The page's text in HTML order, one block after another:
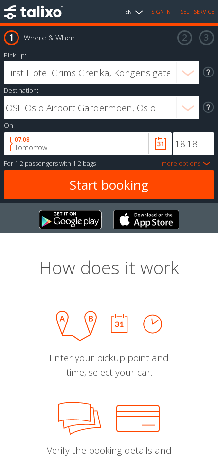
EN SIGN IN SELF SERVICE
Where & When
Pick up:
Destination:
On:
07.08
Tomorrow
For 1-2 passengerswith 1-2 bags more options
How does it work
Enter your pickup point and
time, select your car.
Verify the booking details and